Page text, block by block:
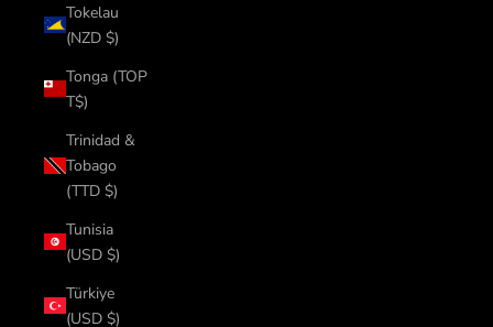
Tokelau
(NZD $)
Tonga (TOP
T$)
Trinidad &
Tobago
(TTD $)
Tunisia
(USD $)
Türkiye
(USD $)